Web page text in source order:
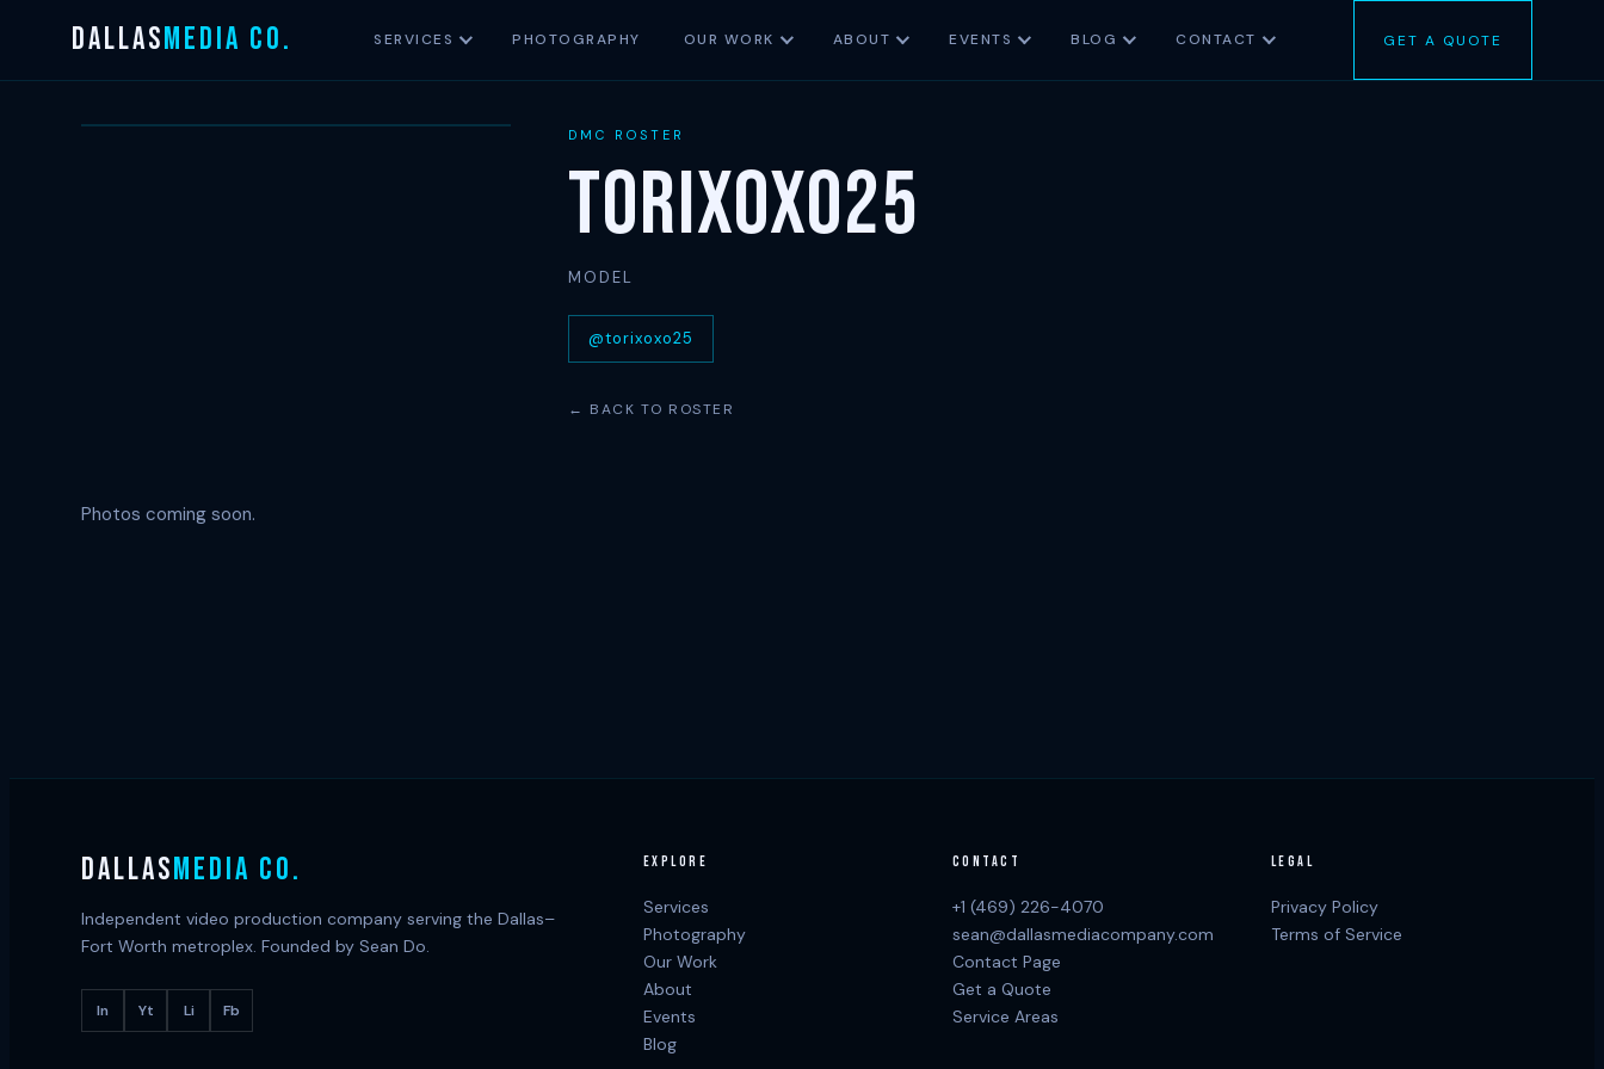
content
DALLASMEDIA CO. SERVICES PHOTOGRAPHY OUR WORK ABOUT EVENTS BLOG CONTACT GET A QUOTE
DMC ROSTER
Torixoxo25
MODEL
@torixoxo25
← BACK TO ROSTER
Photos coming soon.
DALLASMEDIA CO.
Independent video production company serving the Dallas–
Fort Worth metroplex. Founded by Sean Do.
In Yt Li Fb
EXPLORE
Services
Photography
Our Work
About
Events
Blog
CONTACT
+1 (469) 226-4070
sean@dallasmediacompany.com
Contact Page
Get a Quote
Service Areas
LEGAL
Privacy Policy
Terms of Service